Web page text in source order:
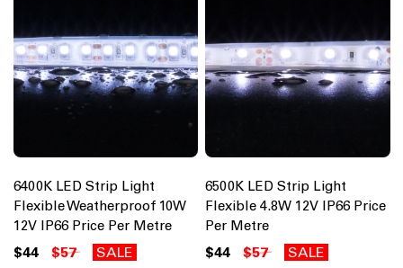
6400K LED Strip Light
Flexible Weatherproof 10W
12V IP66 Price Per Metre
$44 $57 SALE
6500K LED Strip Light
Flexible 4.8W 12V IP66 Price
Per Metre
$44 $57 SALE